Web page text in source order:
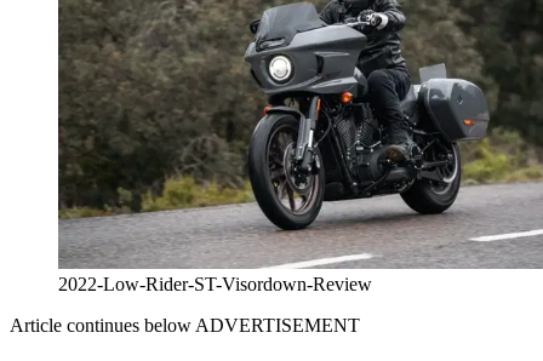
2022-Low-Rider-ST-Visordown-Review
Article continues below ADVERTISEMENT